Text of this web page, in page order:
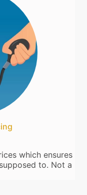
which ensures
to. Not a